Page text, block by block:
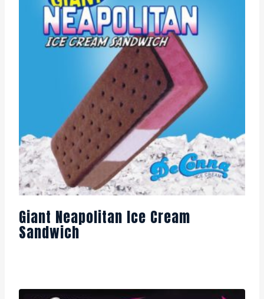
Giant Neapolitan Ice Cream
Sandwich